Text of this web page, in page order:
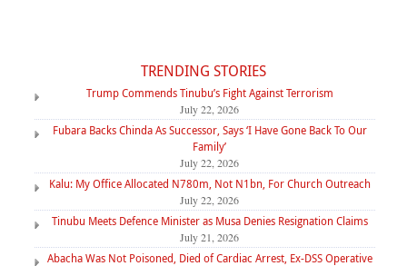
TRENDING STORIES
Trump Commends Tinubu’s Fight Against Terrorism
July 22, 2026
Fubara Backs Chinda As Successor, Says ‘I Have Gone Back To Our
Family’
July 22, 2026
Kalu: My Office Allocated N780m, Not N1bn, For Church Outreach
July 22, 2026
Tinubu Meets Defence Minister as Musa Denies Resignation Claims
July 21, 2026
Abacha Was Not Poisoned, Died of Cardiac Arrest, Ex-DSS Operative